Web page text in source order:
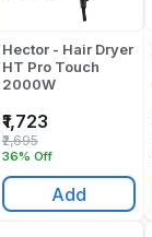
Hector - Hair Dryer
HT Pro Touch
2000W
₹1,723
36% Off
₹2,695
Add